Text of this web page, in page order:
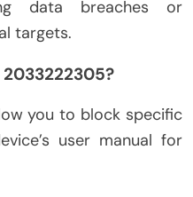
data breaches or
targets.
you to block specific
user manual for